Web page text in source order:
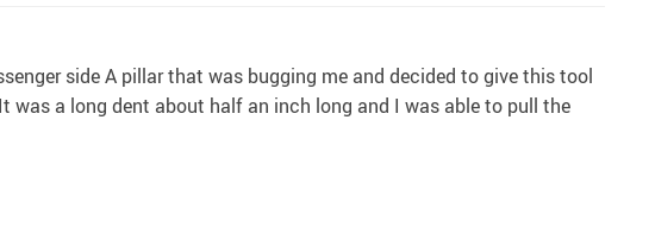
side A pillar that was bugging me and decided to give this tool
a long dent about half an inch long and I was able to pull the